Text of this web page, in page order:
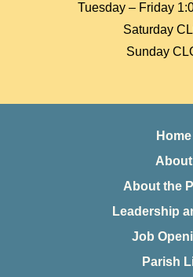
Tuesday – Friday
Saturday
Sunday
Home
About
About the
Leadership
Job
Parish